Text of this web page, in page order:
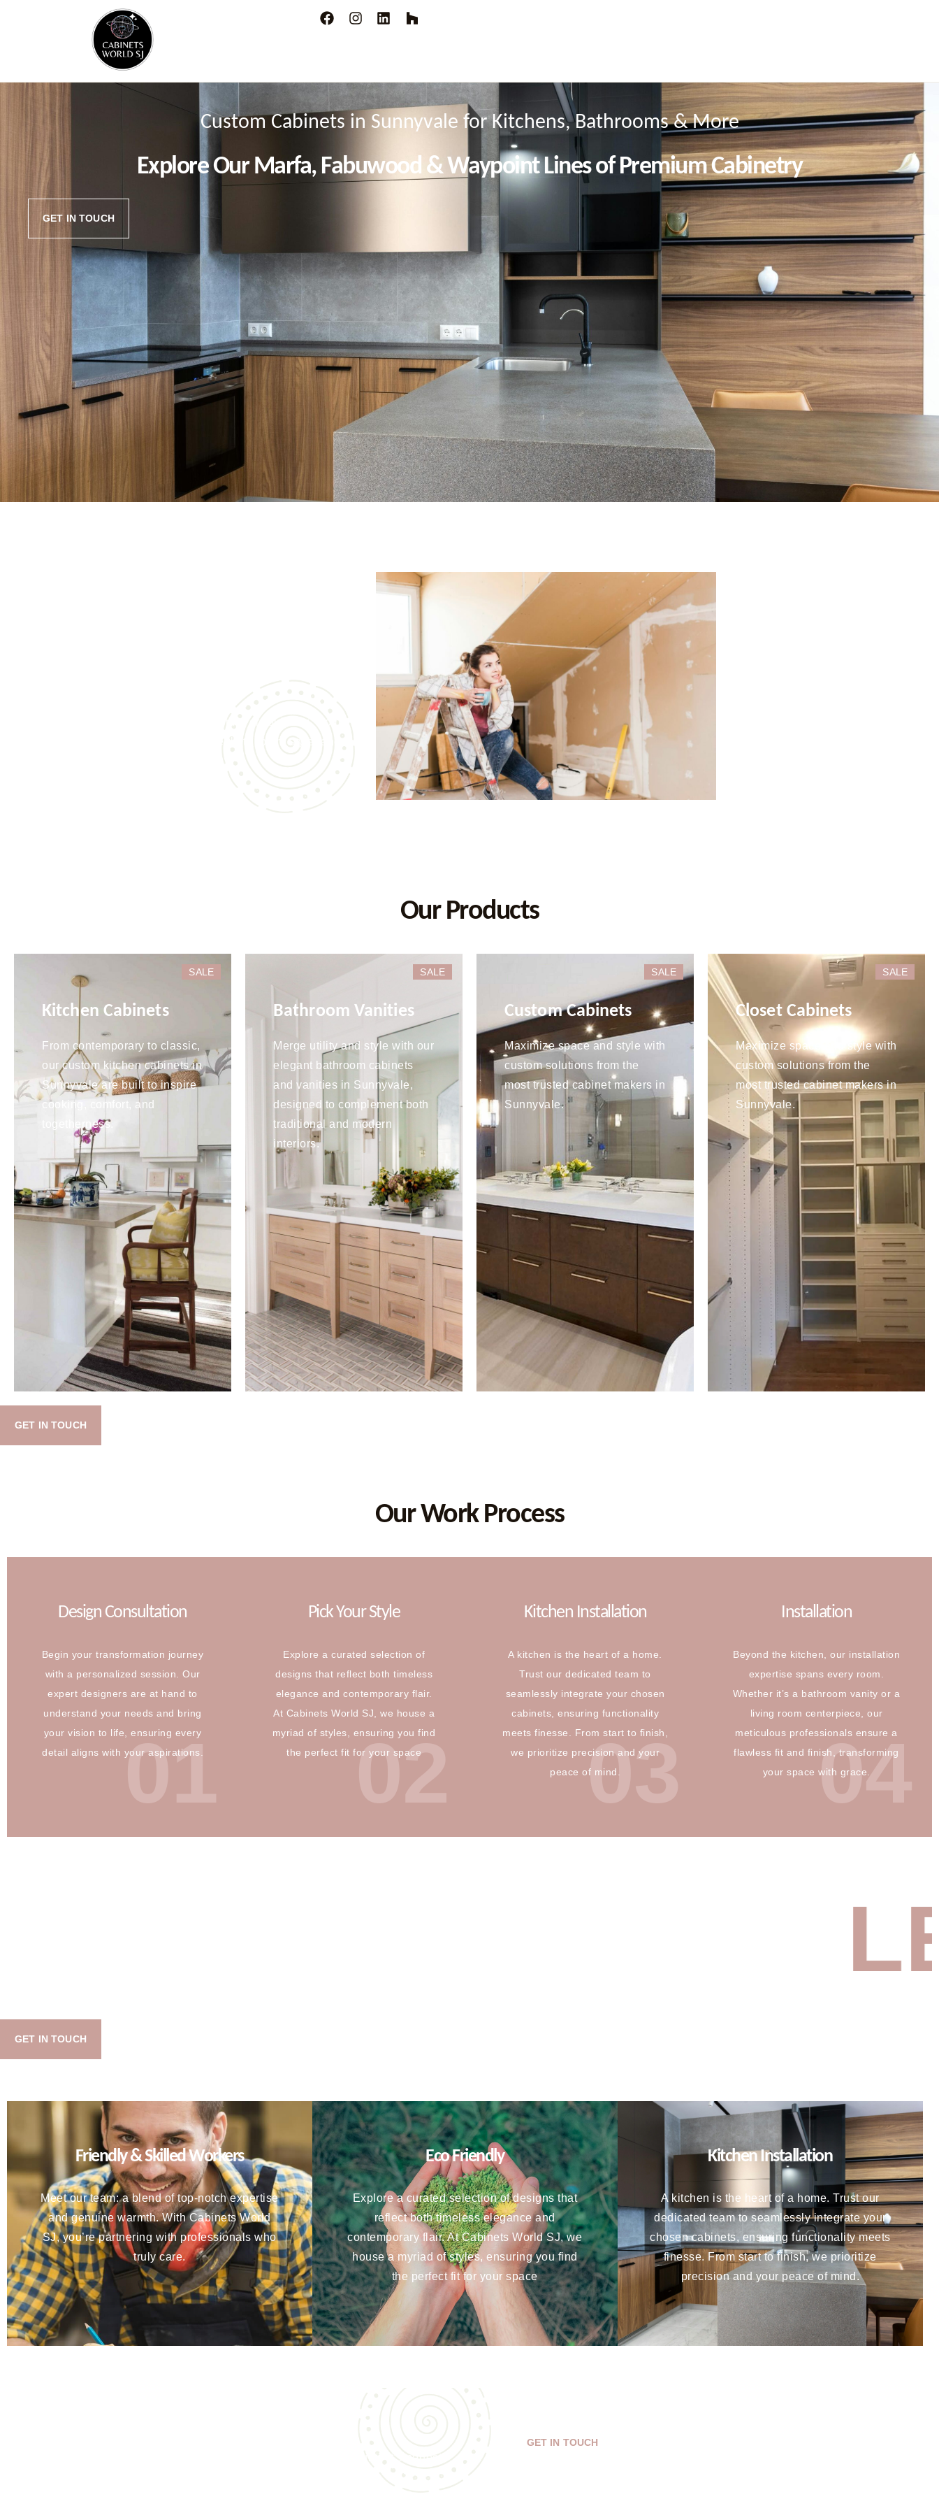
Custom Cabinets in Sunnyvale for Kitchens, Bathrooms & More
Explore Our Marfa, Fabuwood & Waypoint Lines of Premium Cabinetry
GET IN TOUCH
Our Products
Kitchen Cabinets
From contemporary to classic,
our custom kitchen cabinets in
Sunnyvale are built to inspire
cooking, comfort, and
togetherness.
SALE
Bathroom Vanities
Merge utility and style with our
elegant bathroom cabinets
and vanities in Sunnyvale,
designed to complement both
traditional and modern
interiors.
SALE
Custom Cabinets
Maximize space and style with
custom solutions from the
most trusted cabinet makers in
Sunnyvale.
SALE
Closet Cabinets
Maximize space and style with
custom solutions from the
most trusted cabinet makers in
Sunnyvale.
SALE
GET IN TOUCH
Our Work Process
Design Consultation
01
Begin your transformation journey
with a personalized session. Our
expert designers are at hand to
understand your needs and bring
your vision to life, ensuring every
detail aligns with your aspirations.
Pick Your Style
02
Explore a curated selection of
designs that reflect both timeless
elegance and contemporary flair.
At Cabinets World SJ, we house a
myriad of styles, ensuring you find
the perfect fit for your space
Kitchen Installation
03
A kitchen is the heart of a home.
Trust our dedicated team to
seamlessly integrate your chosen
cabinets, ensuring functionality
meets finesse. From start to finish,
we prioritize precision and your
peace of mind.
Installation
04
Beyond the kitchen, our installation
expertise spans every room.
Whether it’s a bathroom vanity or a
living room centerpiece, our
meticulous professionals ensure a
flawless fit and finish, transforming
your space with grace.
LET’S
GET IN TOUCH
Friendly & Skilled Workers
Meet our team: a blend of top-notch expertise
and genuine warmth. With Cabinets World
SJ, you’re partnering with professionals who
truly care.
Eco Friendly
Explore a curated selection of designs that
reflect both timeless elegance and
contemporary flair. At Cabinets World SJ, we
house a myriad of styles, ensuring you find
the perfect fit for your space
Kitchen Installation
A kitchen is the heart of a home. Trust our
dedicated team to seamlessly integrate your
chosen cabinets, ensuring functionality meets
finesse. From start to finish, we prioritize
precision and your peace of mind.
GET IN TOUCH